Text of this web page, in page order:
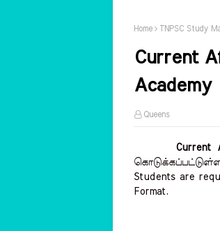
Home TNPSC Study
Current
Academy
Queens
Current
Students are
Format.